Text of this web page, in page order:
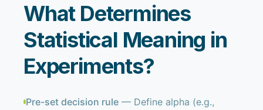
What Determines
Statistical Meaning in
Experiments?
Pre-set decision rule— Define alpha (e.g.,